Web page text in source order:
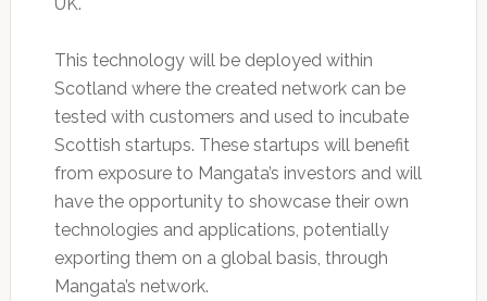
UK.
This technology will be deployed within
Scotland where the created network can be
tested with customers and used to incubate
Scottish startups. These startups will benefit
from exposure to Mangata’s investors and will
have the opportunity to showcase their own
technologies and applications, potentially
exporting them on a global basis, through
Mangata’s network.